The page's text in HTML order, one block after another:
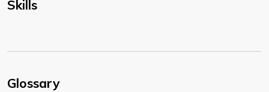
Skills
Glossary